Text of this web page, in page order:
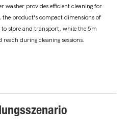
washer provides efficient cleaning for
product's compact dimensions of
store and transport, while the 5m
reach during cleaning sessions.